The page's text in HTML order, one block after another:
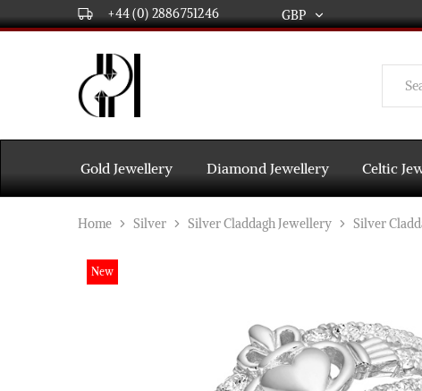
+44 (0) 2886751246 GBP
AUD
CAD
DPL
International
Gold
and
Diamond
Jewellery
and
wholesalers.
Worldwide
Gold Jewellery Diamond Jewellery Celtic
Home Silver Silver Claddagh Jewellery Silver
New